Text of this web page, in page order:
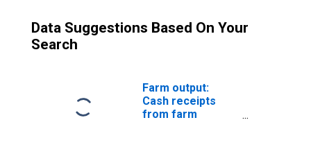
Data Suggestions Based On Your
Search
Farm output:
Cash receipts
from farm